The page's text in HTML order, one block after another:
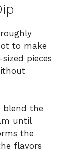
to make
pieces
blend the
until
the
flavors